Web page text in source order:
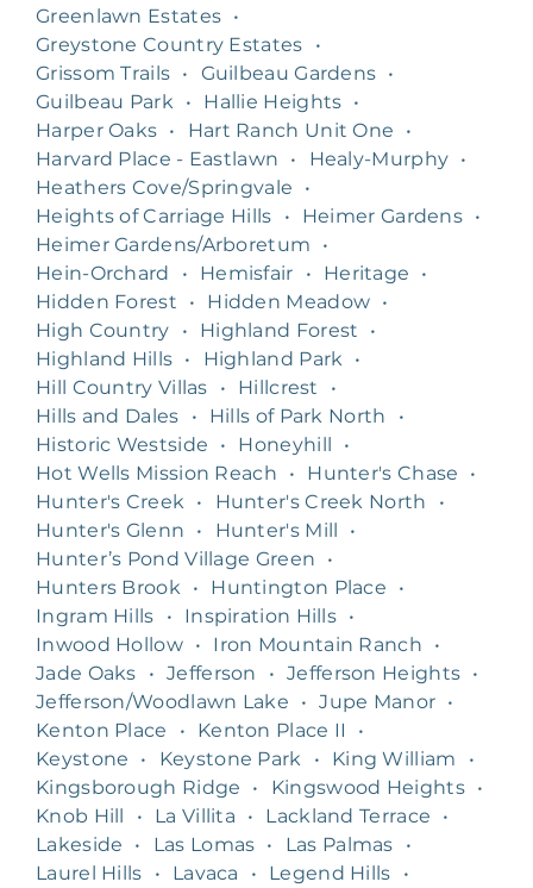
Greenlawn Estates •
Greystone Country Estates
•
Grissom Trails • Guilbeau Gardens •
Guilbeau Park
• Hallie Heights •
Harper Oaks • Hart Ranch Unit One
•
Harvard Place - Eastlawn
• Healy-Murphy •
Heathers Cove/Springvale
•
Heights of Carriage Hills
• Heimer Gardens •
Heimer Gardens/Arboretum
•
Hein-Orchard
• Hemisfair • Heritage
•
Hidden Forest
• Hidden Meadow •
High Country
• Highland Forest
•
Highland Hills • Highland Park
•
Hill Country Villas
• Hillcrest
•
Hills and Dales
• Hills of Park North
•
Historic Westside
• Honeyhill
•
Hot Wells Mission Reach
• Hunter's Chase
•
Hunter's Creek
• Hunter's Creek North
•
Hunter's Glenn
• Hunter's Mill
•
Hunter’s Pond Village Green
•
Hunters Brook
• Huntington Place
•
Ingram Hills
• Inspiration Hills •
Inwood Hollow • Iron Mountain Ranch
•
Jade Oaks
• Jefferson • Jefferson Heights •
Jefferson/Woodlawn Lake
• Jupe Manor •
Kenton Place
• Kenton Place II
•
Keystone
• Keystone Park • King William
•
Kingsborough Ridge
• Kingswood Heights •
Knob Hill
• La Villita • Lackland Terrace
•
Lakeside
• Las Lomas • Las Palmas
•
Laurel Hills
• Lavaca • Legend Hills
•